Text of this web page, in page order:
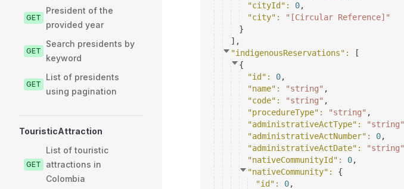
GET
President of the
provided year
GET
Search presidents by
keyword
GET
List of presidents
using pagination
TouristicAttraction
GET
List of touristic
attractions in
Colombia
"cityId" : 0,
"city" :
"[Circular Reference]"
}
] ,
"indigenousReservations" :
[
{
"id" : 0,
"name" : "string" ,
"code" : "string" ,
"procedureType" : "string" ,
"administrativeActType" : "string"
"administrativeActNumber" : 0,
"administrativeActDate" : "string"
"nativeCommunityId" : 0,
"nativeCommunity" : {
"id" : 0,